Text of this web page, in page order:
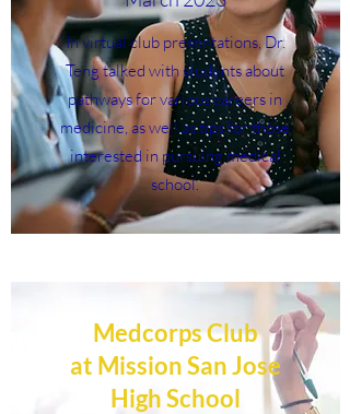
In virtual club presentations, Dr.
Teng talked with students about
pathways for various careers in
medicine, as well as tips for those
interested in pursuing medical
school.
Medcorps Club
at Mission San Jose
High School